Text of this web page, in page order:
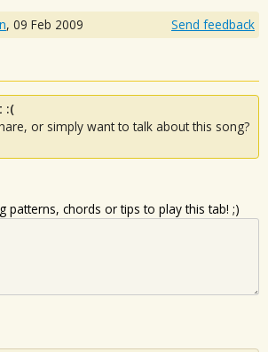
, 09 Feb 2009 Send feedback
:(
or simply want to talk about this song?
patterns, chords or tips to play this tab! ;)